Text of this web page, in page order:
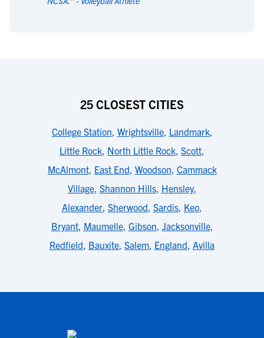
25 CLOSEST CITIES
College Station, Wrightsville, Landmark,
Little Rock, North Little Rock, Scott,
McAlmont, East End, Woodson, Cammack
Village, Shannon Hills, Hensley,
Alexander, Sherwood, Sardis, Keo,
Bryant, Maumelle, Gibson, Jacksonville,
Redfield, Bauxite, Salem, England, Avilla